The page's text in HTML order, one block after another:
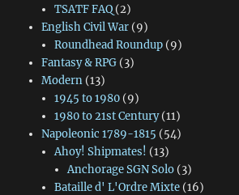
TSATF FAQ(2)
English Civil War(9)
Roundhead Roundup(9)
Fantasy & RPG(3)
Modern(13)
1945 to 1980(9)
1980 to 21st Century(11)
Napoleonic 1789-1815 (54)
Ahoy! Shipmates! (13)
Anchorage SGN Solo (3)
Bataille d' L'Ordre Mixte(16)